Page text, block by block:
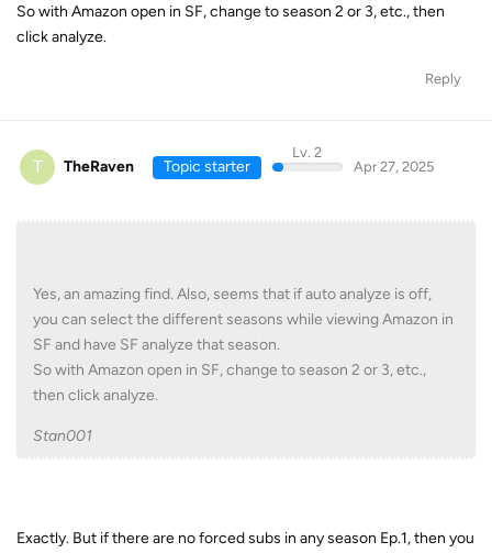
So with Amazon open in SF, change to season 2 or 3, etc., then
click analyze.
Reply
T TheRaven Topic starter
Lv. 2
Apr 27, 2025
Yes, an amazing find. Also, seems that if auto analyze is off,
you can select the different seasons while viewing Amazon in
SF and have SF analyze that season.
So with Amazon open in SF, change to season 2 or 3, etc.,
then click analyze.
Stan001
Exactly. But if there are no forced subs in any season Ep.1, then you